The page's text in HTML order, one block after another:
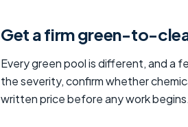
Get a firm green-to-
Every green pool is different, and a
the severity, confirm whether
written price before any work begins.